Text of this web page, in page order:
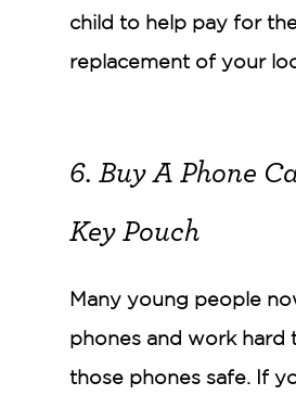
child to help pay for
replacement of your
6. Buy A Phone
Key Pouch
Many young people
phones and work hard
those phones safe. If